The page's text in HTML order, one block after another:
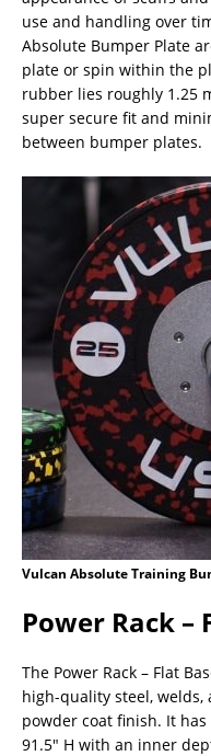
use and handling over
Absolute Bumper Plate
plate or spin within the
rubber lies roughly 1.25
super secure fit and
between bumper plates.
Vulcan Absolute Training
Power Rack –
The Power Rack – Flat
high-quality steel,
powder coat finish. It has
91.5″ H with an inner